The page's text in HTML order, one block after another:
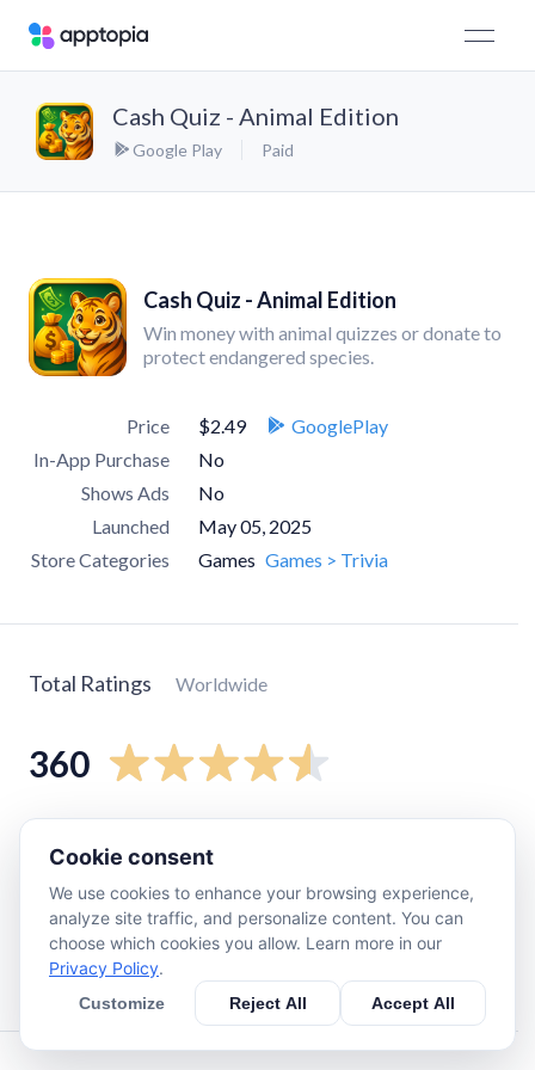
Cash Quiz - Animal Edition
Google Play Paid
Cash Quiz - Animal Edition
Win money with animal quizzes or donate to
protect endangered species.
Price $2.49
GooglePlay
In-App Purchase
No
Shows Ads
No
Launched
May 05, 2025
Store Categories
Games Games > Trivia
Total Ratings Worldwide
360
star
star
13
star
0
star
Cookie consent
We use cookies to enhance your browsing experience,
analyze site traffic, and personalize content. You can
choose which cookies you allow. Learn more in our
Privacy Policy.
Customize Reject All Accept All